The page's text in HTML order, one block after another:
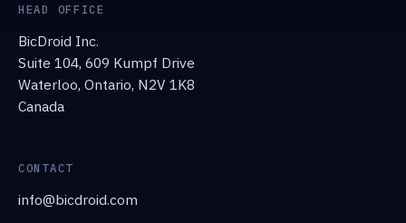
HEAD OFFICE
BicDroid Inc.
Suite 104, 609 Kumpf Drive
Waterloo, Ontario, N2V 1K8
Canada
CONTACT
info@bicdroid.com